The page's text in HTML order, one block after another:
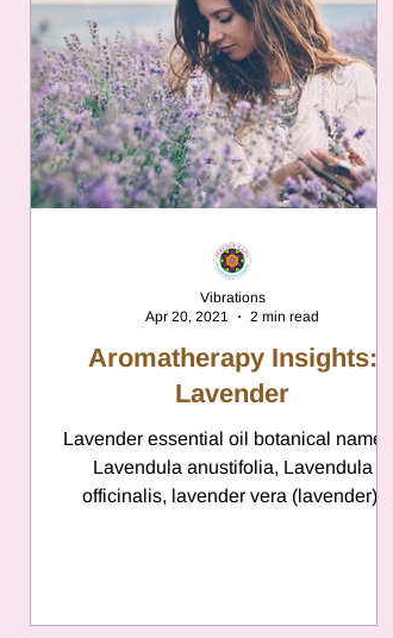
Aromatherapy Insights:
Lavender
Lavender essential oil botanical name is
Lavendula anustifolia, Lavendula
officinalis, lavender vera (lavender);
Vibrations
Apr 20, 2021
2 min read